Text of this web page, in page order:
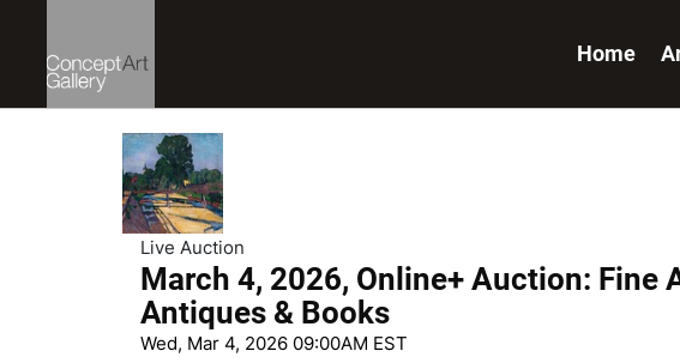
Home
Live Auction
March 4, 2026, Online+ Auction: Fine
Antiques & Books
Wed, Mar 4, 2026 09:00AM EST